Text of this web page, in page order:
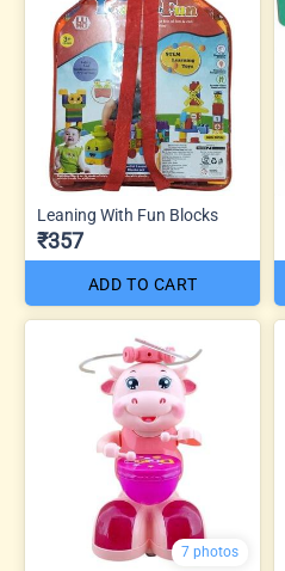
Leaning With Fun Blocks
₹357
ADD TO CART
7 photos